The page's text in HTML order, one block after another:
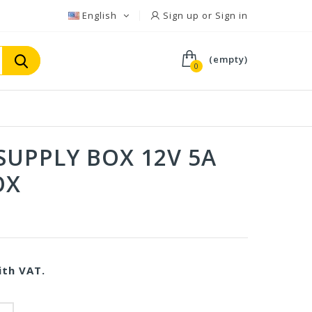
Sign up or Sign in
English
0
(empty)
BOX 12V 5A
VAT.